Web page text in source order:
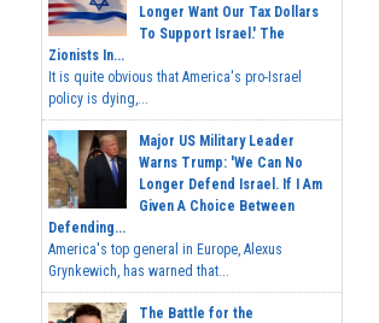
Longer Want Our Tax Dollars
To Support Israel.' The
Zionists In...
It is quite obvious that America's pro-Israel
policy is dying,...
Major US Military Leader
Warns Trump: 'We Can No
Longer Defend Israel. If I Am
Given A Choice Between
Defending...
America's top general in Europe, Alexus
Grynkewich, has warned that...
The Battle for the